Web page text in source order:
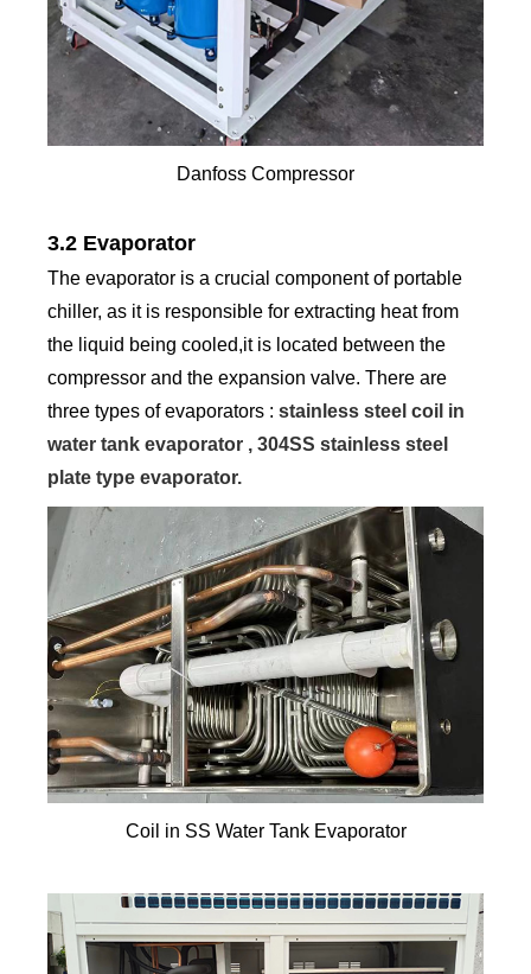
Danfoss Compressor
3.2 Evaporator
The evaporator is a crucial component of portable
chiller, as it is responsible for extracting heat from
the liquid being cooled,it is located between the
compressor and the expansion valve. There are
three types of evaporators : stainless steel coil in
water tank evaporator , 304SS stainless steel
plate type evaporator.
Coil in SS Water Tank Evaporator